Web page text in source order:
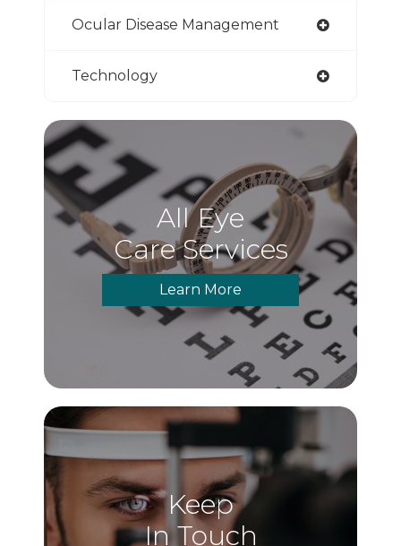
Ocular Disease Management
Technology
All Eye
Care Services
Learn More
Keep
In Touch